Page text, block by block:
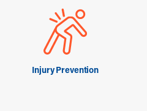
Injury Prevention